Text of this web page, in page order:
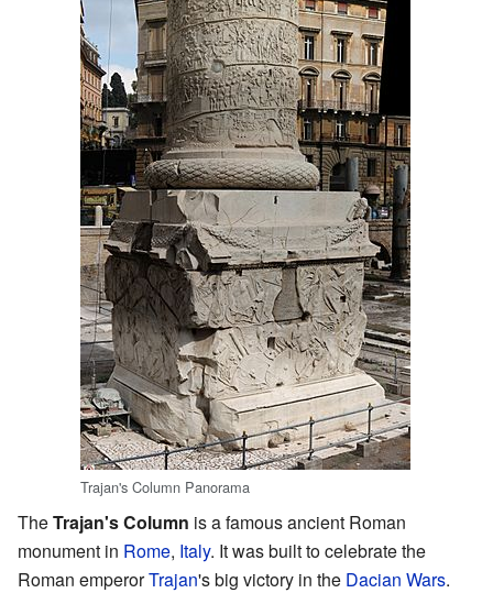
Trajan's Column Panorama
TheTrajan's Column is a famous ancient Roman
monument in Rome, Italy. It was built to celebrate the
Roman emperorTrajan's big victory in the Dacian Wars.